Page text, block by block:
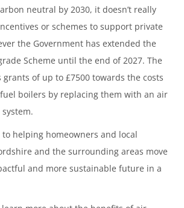
neutral by 2030, it doesn’t really
or schemes to support private
the Government has extended the
Scheme until the end of 2027. The
grants of up to £7500 towards the costs
boilers by replacing them with an air
helping homeowners and local
and the surrounding areas move
and more sustainable future in a